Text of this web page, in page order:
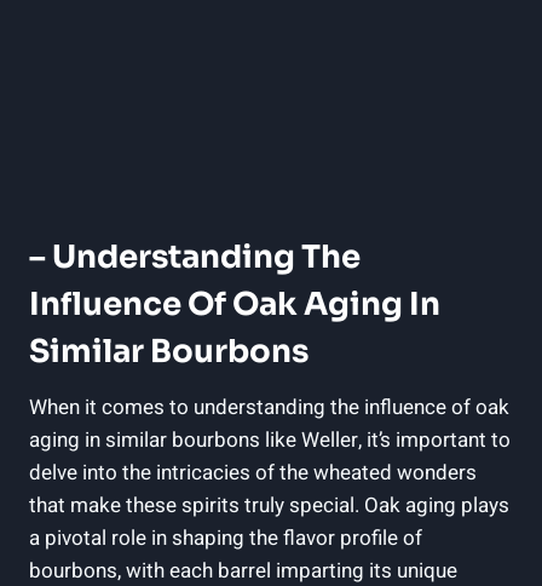
– ‌Understanding‌ The
Influence Of‌ Oak Aging In
Similar Bourbons
When it comes ​to understanding the influence of oak
aging in similar‌ bourbons like⁣ Weller, it’s‍ important to
⁢delve into⁣ the ⁤intricacies of the wheated wonders
⁤that‍ make ⁤these ⁢spirits truly special. Oak aging plays
a pivotal⁢ role in ‌shaping ‌the flavor profile of
bourbons,⁤ with each barrel⁤ imparting its ⁢unique⁢